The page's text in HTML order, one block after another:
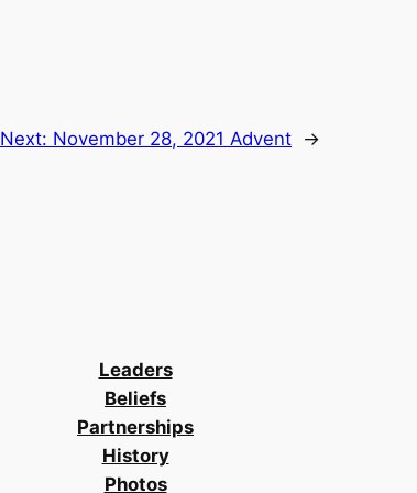
Next: November 28, 2021 Advent →
Leaders
Beliefs
Partnerships
History
Photos